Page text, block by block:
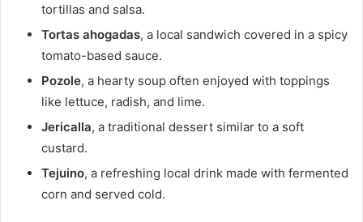
tortillas and salsa.
Tortas ahogadas, a local sandwich covered in a spicy
tomato-based sauce.
Pozole, a hearty soup often enjoyed with toppings
like lettuce, radish, and lime.
Jericalla, a traditional dessert similar to a soft
custard.
Tejuino, a refreshing local drink made with fermented
corn and served cold.